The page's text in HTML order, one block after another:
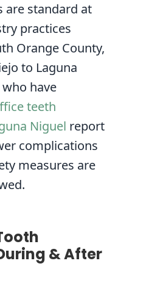
are standard at
practices
Orange County,
to Laguna
have
teeth
Niguel report
complications
measures are
& After